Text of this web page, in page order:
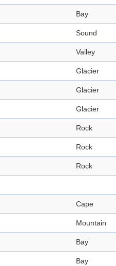
Bay
Sound
Valley
Glacier
Glacier
Glacier
Rock
Rock
Rock
Cape
Mountain
Bay
Bay